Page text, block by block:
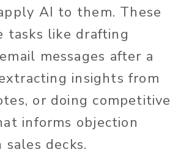
AI to them. These
tasks like drafting
messages after a
insights from
or doing competitive
informs objection
decks.